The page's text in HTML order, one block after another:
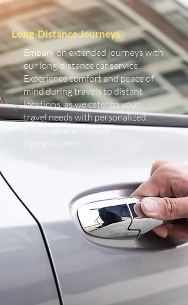
Long-Distance Journeys
Embark on extended journeys with
our long-distance car service.
Experience comfort and peace of
mind during travels to distant
locations, as we cater to your
travel needs with personalized
attention and reliable
transportation.